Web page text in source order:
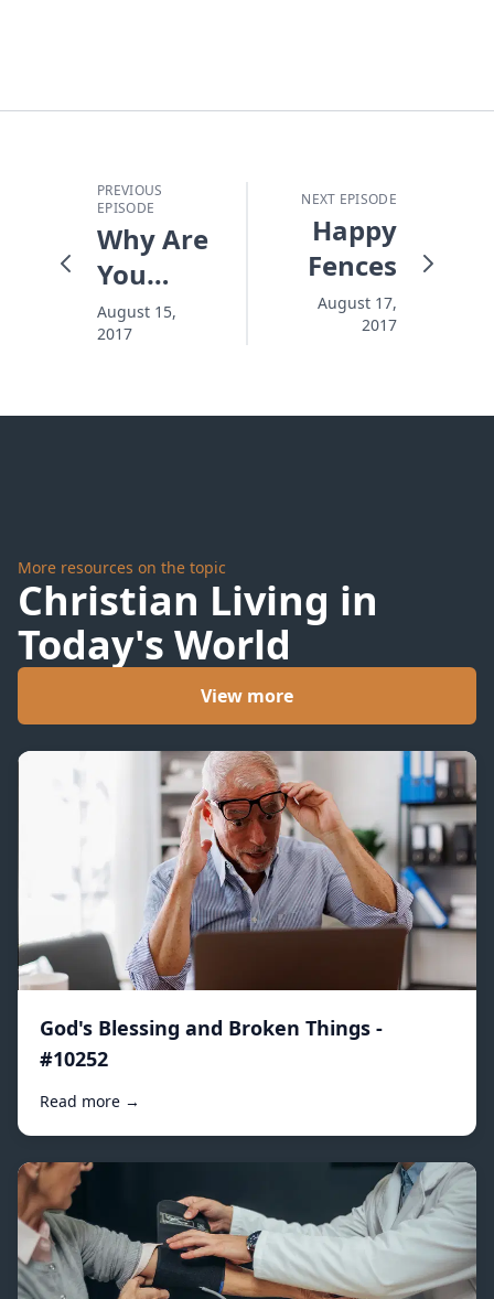
PREVIOUS
EPISODE
Why Are
You
Standing
Out in
August 15,
2017
NEXT EPISODE
Happy
Fences
August 17,
2017
More resources on the topic
Christian Living in
Today's World
View more
God's Blessing and Broken Things -
#10252
Read more →